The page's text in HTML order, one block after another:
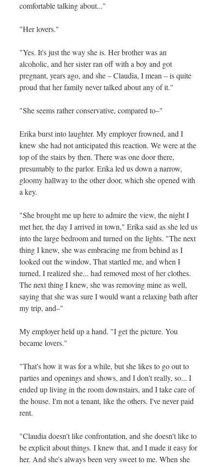
comfortable talking about..."
"Her lovers."
"Yes. It's just the way she is. Her brother was an
alcoholic, and her sister ran off with a boy and got
pregnant, years ago, and she – Claudia, I mean – is quite
proud that her family never talked about any of it."
"She seems rather conservative, compared to–"
Erika burst into laughter. My employer frowned, and I
knew she had not anticipated this reaction. We were at the
top of the stairs by then. There was one door there,
presumably to the parlor. Erika led us down a narrow,
gloomy hallway to the other door, which she opened with
a key.
"She brought me up here to admire the view, the night I
met her, the day I arrived in town," Erika said as she led us
into the large bedroom and turned on the lights. "The next
thing I knew, she was embracing me from behind as I
looked out the window, That startled me, and when I
turned, I realized she... had removed most of her clothes.
The next thing I knew, she was removing mine as well,
saying that she was sure I would want a relaxing bath after
my trip, and–"
My employer held up a hand. "I get the picture. You
became lovers."
"That's how it was for a while, but she likes to go out to
parties and openings and shows, and I don't really, so... I
ended up living in the room downstairs, and I take care of
the house. I'm not a tenant, like the others. I've never paid
rent.
"Claudia doesn't like confrontation, and she doesn't like to
be explicit about things. I knew that, and I made it easy for
her. And she's always been very sweet to me. When she